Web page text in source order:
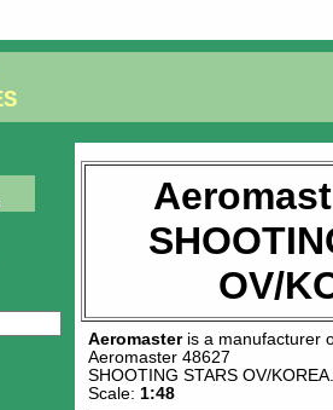
OV/
Aeromasteris a manufacturer
Aeromaster 48627
SHOOTING STARS OV/KOREA
Scale: 1:48